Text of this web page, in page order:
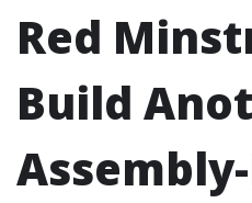
Red
Build